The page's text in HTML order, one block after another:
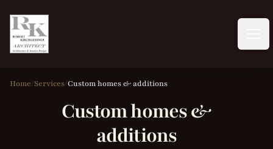
Home/Services/Custom homes & additions
Custom homes &
additions